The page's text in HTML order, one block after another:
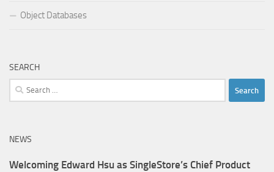
Object Databases
SEARCH
Search
for:
NEWS
Welcoming Edward Hsu as SingleStore’s Chief Product